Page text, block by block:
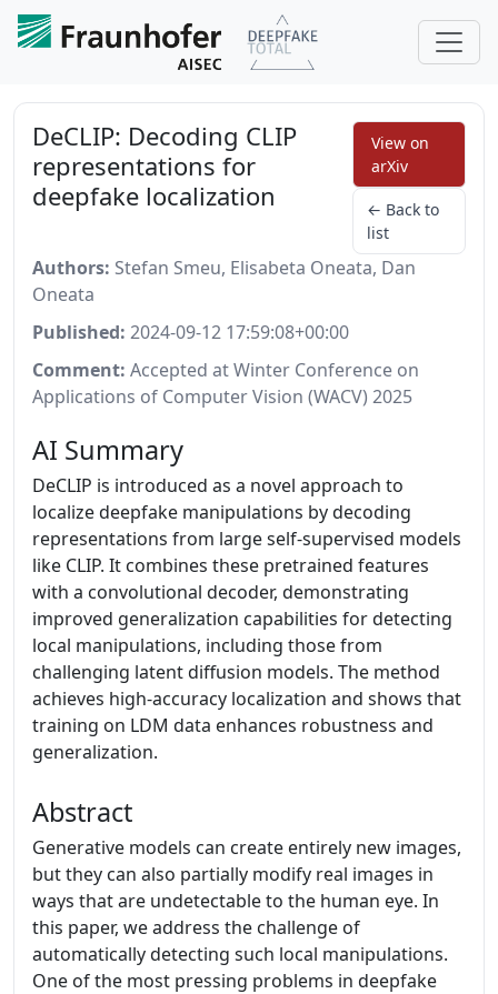
DeCLIP: Decoding CLIP
representations for
deepfake localization
View on
arXiv
← Back to
list
Authors: Stefan Smeu, Elisabeta Oneata, Dan
Oneata
Published: 2024-09-12 17:59:08+00:00
Comment: Accepted at Winter Conference on
Applications of Computer Vision (WACV) 2025
AI Summary
DeCLIP is introduced as a novel approach to
localize deepfake manipulations by decoding
representations from large self-supervised models
like CLIP. It combines these pretrained features
with a convolutional decoder, demonstrating
improved generalization capabilities for detecting
local manipulations, including those from
challenging latent diffusion models. The method
achieves high-accuracy localization and shows that
training on LDM data enhances robustness and
generalization.
Abstract
Generative models can create entirely new images,
but they can also partially modify real images in
ways that are undetectable to the human eye. In
this paper, we address the challenge of
automatically detecting such local manipulations.
One of the most pressing problems in deepfake